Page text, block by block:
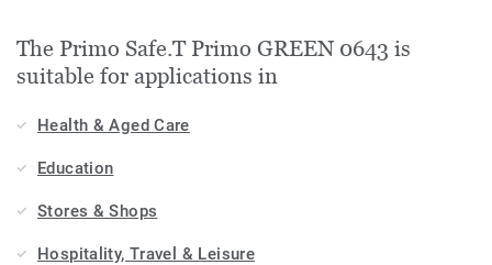
The Primo Safe.T Primo GREEN 0643 is
suitable for applications in
Health & Aged Care
Education
Stores & Shops
Hospitality, Travel & Leisure